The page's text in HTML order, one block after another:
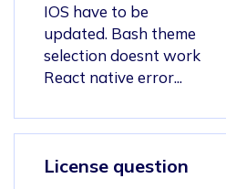
IOS have to be
updated. Bash theme
selection doesnt work
React native error...
License question